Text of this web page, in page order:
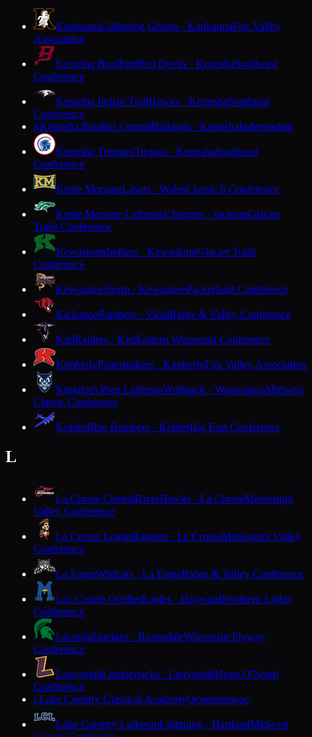
KaukaunaGalloping Ghosts · KaukaunaFox Valley
Association
Kenosha BradfordRed Devils · KenoshaSoutheast
Conference
Kenosha Indian TrailHawks · KenoshaSoutheast
Conference
KKenosha Reuther CentralBulldogs · KenoshaIndependent
Kenosha TremperTrojans · KenoshaSoutheast
Conference
Kettle MoraineLasers · WalesClassic 8 Conference
Kettle Moraine LutheranChargers · JacksonGlacier
Trails Conference
KewaskumIndians · KewaskumGlacier Trails
Conference
KewauneeStorm · KewauneePackerland Conference
KickapooPanthers · ViolaRidge & Valley Conference
KielRaiders · KielEastern Wisconsin Conference
KimberlyPapermakers · KimberlyFox Valley Association
Kingdom Prep LutheranWolfpack · WauwatosaMidwest
Classic Conference
KohlerBlue Bombers · KohlerBig East Conference
L
La Crosse CentralRiverHawks · La CrosseMississippi
Valley Conference
La Crosse LoganRangers · La CrosseMississippi Valley
Conference
La FargeWildcats · La FargeRidge & Valley Conference
Lac Courte OreillesEagles · HaywardNorthern Lights
Conference
LaconiaSpartans · RosendaleWisconsin Flyway
Conference
LadysmithLumberjacks · LadysmithHeart O'North
Conference
LLake Country Classical AcademyOconomowoc
Lake Country LutheranLightning · HartlandMidwest